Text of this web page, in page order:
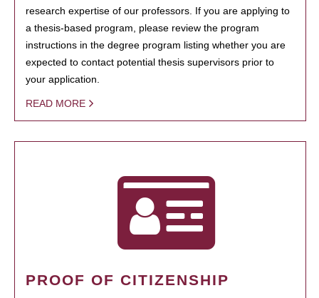
research expertise of our professors. If you are applying to
a thesis-based program, please review the program
instructions in the degree program listing whether you are
expected to contact potential thesis supervisors prior to
your application.
READ MORE
PROOF OF CITIZENSHIP